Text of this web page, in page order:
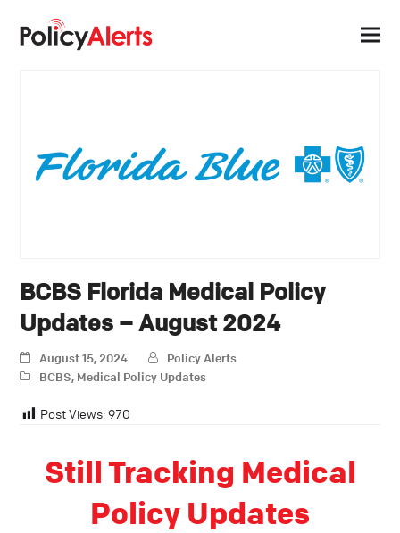
BCBS Florida Medical Policy
Updates – August 2024
August 15, 2024
Policy Alerts
BCBS, Medical Policy Updates
Post Views:970
Still Tracking Medical
Policy Updates